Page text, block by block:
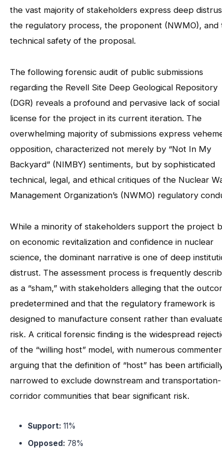
the vast majority of stakeholders express deep
the regulatory process, the proponent (NWMO), and
technical safety of the proposal.
The following forensic audit of public submissions
regarding the Revell Site Deep Geological Repository
(DGR) reveals a profound and pervasive lack of social
license for the project in its current iteration. The
overwhelming majority of submissions express
opposition, characterized not merely by “Not In My
Backyard” (NIMBY) sentiments, but by sophisticated
technical, legal, and ethical critiques of the Nuclear
Management Organization’s (NWMO) regulatory
While a minority of stakeholders support the project
on economic revitalization and confidence in nuclear
science, the dominant narrative is one of deep
distrust. The assessment process is frequently
as a “sham,” with stakeholders alleging that the
predetermined and that the regulatory framework is
designed to manufacture consent rather than
risk. A critical forensic finding is the widespread
of the “willing host” model, with numerous
arguing that the definition of “host” has been
narrowed to exclude downstream and transportation-
corridor communities that bear significant risk.
Support: 11%
Opposed: 78%